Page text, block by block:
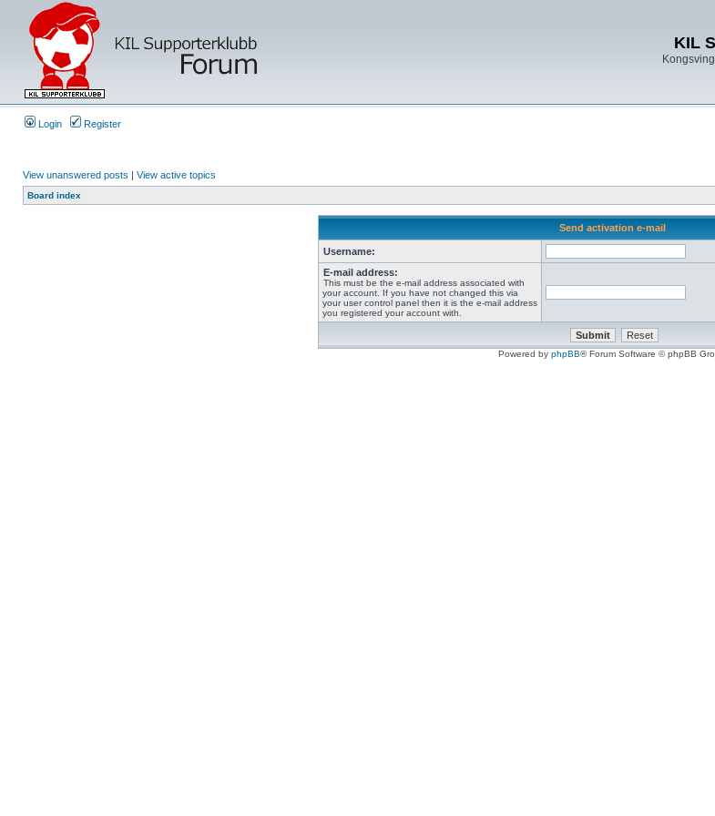
KIL
Login Register
View unanswered posts | View active topics
Board index
Send activation e-mail
Username:
E-mail address:
This must be the e-mail address associated with
your account. If you have not changed this via
your user control panel then it is the e-mail address
you registered your account with.
Powered by phpBB® Forum Software © phpBB